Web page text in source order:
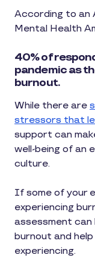
According to an
Mental Health
40% of
pandemic as
burnout.
While there are
stressors that
support can
well-being of an
culture.
If some of your
experiencing
assessment can
burnout and
experiencing.